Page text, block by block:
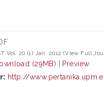
Vol. 20 (1) Jan. 2012 (View Full
(29MB)
Preview
http://